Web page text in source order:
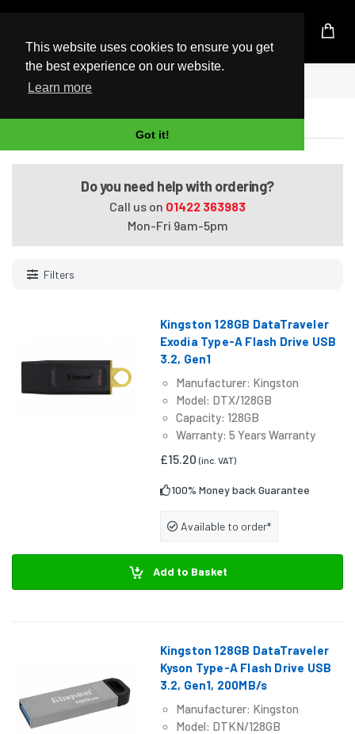
This website uses cookies to ensure you get
the best experience on our website.
Learn more
Got it!
UK Based Kingston Reseller
Home
USB 3.1 Flash Drives
Do you need help with ordering?
Call us on 01422 363983
Mon-Fri 9am-5pm
Filters
Kingston 128GB DataTraveler
Exodia Type-A Flash Drive USB
3.2, Gen1
Manufacturer: Kingston
Model: DTX/128GB
Capacity: 128GB
Warranty: 5 Years Warranty
£15.20(inc. VAT)
100% Money back Guarantee
Available to order*
Add to Basket
Kingston 128GB DataTraveler
Kyson Type-A Flash Drive USB
3.2, Gen1, 200MB/s
Manufacturer: Kingston
Model: DTKN/128GB